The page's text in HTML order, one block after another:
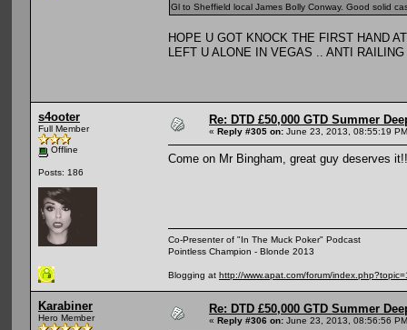
Gl to Sheffield local James Bolly Conway. Good solid
HOPE U GOT KNOCK THE FIRST HAND
LEFT U ALONE IN VEGAS .. ANTI
s4ooter
Full Member
Offline
Posts: 186
Re: DTD £50,000 GTD Summer
« Reply #305 on: June 23, 2013, 08:55:19
Come on Mr Bingham, great guy deserves it!!
Co-Presenter of "In The Muck Poker" Podcast
Pointless Champion - Blonde 2013
Blogging at http://www.apat.com/forum/
Karabiner
Hero Member
Re: DTD £50,000 GTD Summer
« Reply #306 on: June 23, 2013, 08:56:56